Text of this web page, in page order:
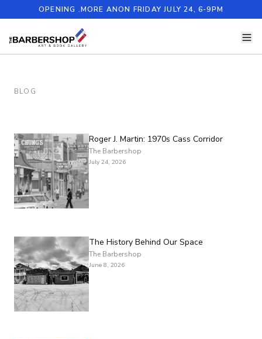
OPENING .MORE ANON FRIDAY JULY 24, 6-9PM
BLOG
Roger J. Martin: 1970s Cass Corridor
The Barbershop
July 24, 2026
The History Behind Our Space
The Barbershop
June 8, 2026